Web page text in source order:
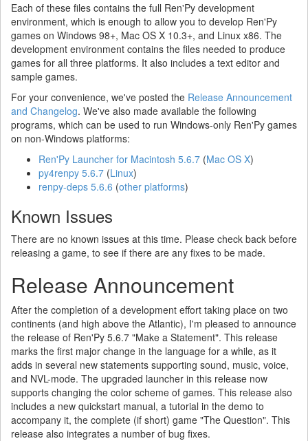
Each of these files contains the full Ren'Py development
environment, which is enough to allow you to develop Ren'Py
games on Windows 98+, Mac OS X 10.3+, and Linux x86. The
development environment contains the files needed to produce
games for all three platforms. It also includes a text editor and
sample games.
For your convenience, we've posted the Release Announcement
and Changelog. We've also made available the following
programs, which can be used to run Windows-only Ren'Py games
on non-Windows platforms:
Ren'Py Launcher for Macintosh 5.6.7 (Mac OS X)
py4renpy 5.6.7 (Linux)
renpy-deps 5.6.6 (other platforms)
Known Issues
There are no known issues at this time. Please check back before
releasing a game, to see if there are any fixes to be made.
Release Announcement
After the completion of a development effort taking place on two
continents (and high above the Atlantic), I'm pleased to announce
the release of Ren'Py 5.6.7 "Make a Statement". This release
marks the first major change in the language for a while, as it
adds in several new statements supporting sound, music, voice,
and NVL-mode. The upgraded launcher in this release now
supports changing the color scheme of games. This release also
includes a new quickstart manual, a tutorial in the demo to
accompany it, the complete (if short) game "The Question". This
release also integrates a number of bug fixes.